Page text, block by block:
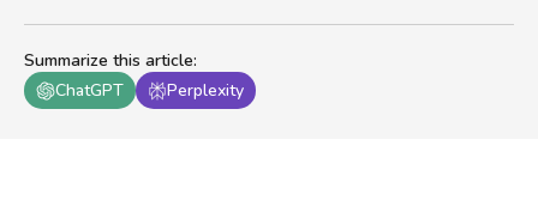
Summarize this article:
ChatGPT
Perplexity